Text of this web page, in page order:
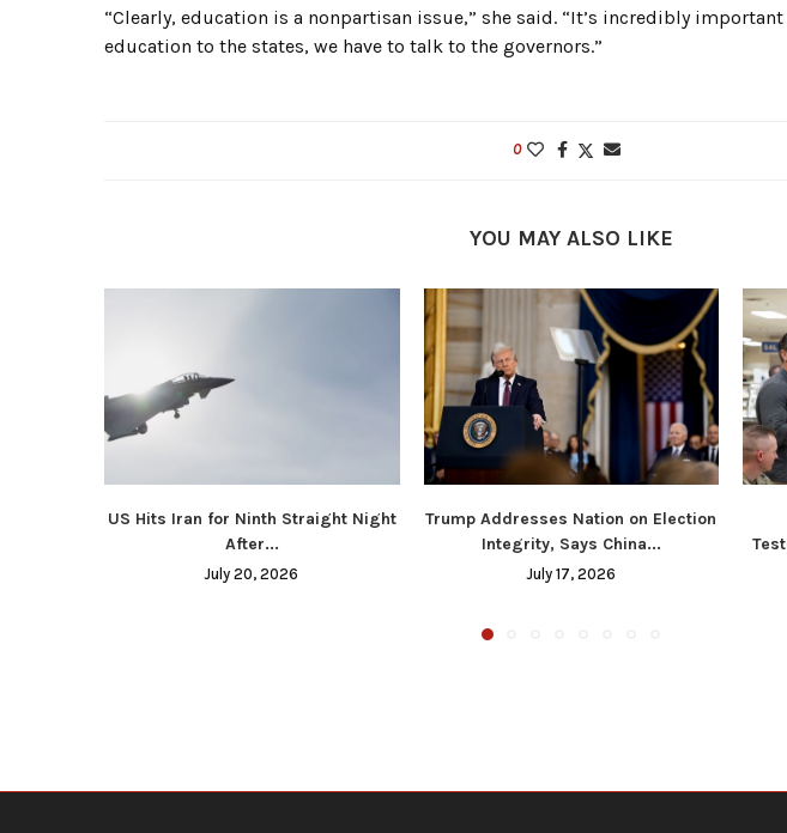
“Clearly, education is a nonpartisan issue,” she said. “It’s incredibly
education to the states, we have to talk to the governors.”
0
YOU MAY ALSO LIKE
US Hits Iran for Ninth Straight Night
After...
July 20, 2026
Trump Addresses Nation on Election
Integrity, Says China...
July 17, 2026